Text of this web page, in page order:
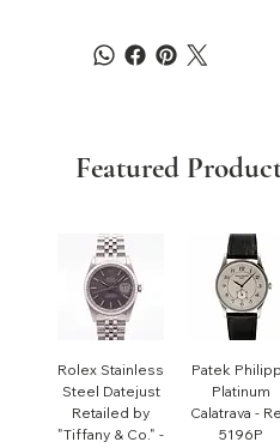
Featured
Rolex Stainless
Steel Datejust
Retailed by
"Tiffany & Co." -
Patek
Platinum
Calatrava -
5196P